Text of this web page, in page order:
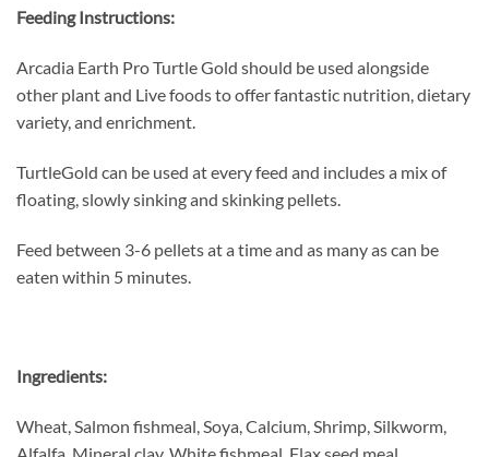
Feeding Instructions:
Arcadia Earth Pro Turtle Gold should be used alongside
other plant and Live foods to offer fantastic nutrition, dietary
variety, and enrichment.
TurtleGold can be used at every feed and includes a mix of
floating, slowly sinking and skinking pellets.
Feed between 3-6 pellets at a time and as many as can be
eaten within 5 minutes.
Ingredients:
Wheat, Salmon fishmeal, Soya, Calcium, Shrimp, Silkworm,